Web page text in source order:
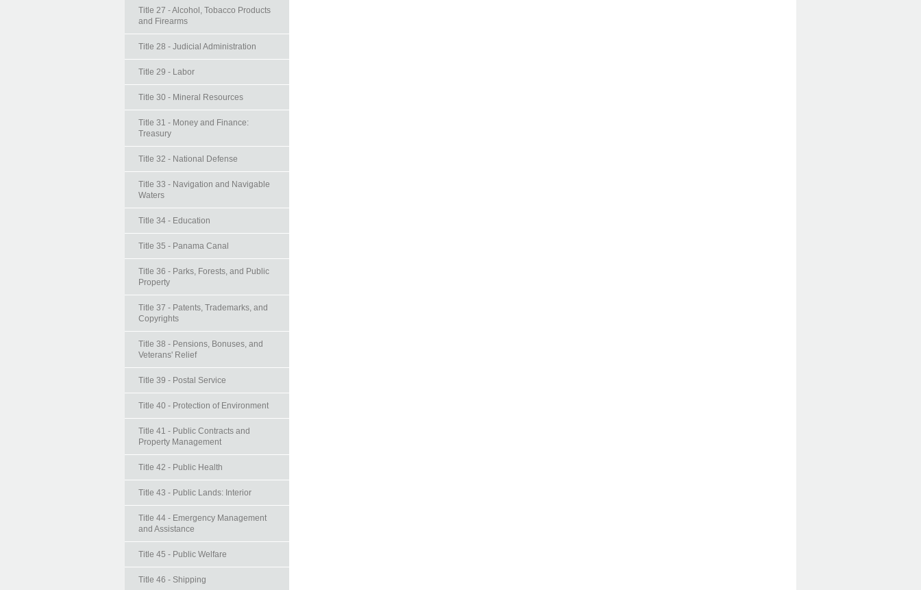
Title 27 - Alcohol, Tobacco Products
and Firearms
Title 28 - Judicial Administration
Title 29 - Labor
Title 30 - Mineral Resources
Title 31 - Money and Finance:
Treasury
Title 32 - National Defense
Title 33 - Navigation and Navigable
Waters
Title 34 - Education
Title 35 - Panama Canal
Title 36 - Parks, Forests, and Public
Property
Title 37 - Patents, Trademarks, and
Copyrights
Title 38 - Pensions, Bonuses, and
Veterans' Relief
Title 39 - Postal Service
Title 40 - Protection of Environment
Title 41 - Public Contracts and
Property Management
Title 42 - Public Health
Title 43 - Public Lands: Interior
Title 44 - Emergency Management
and Assistance
Title 45 - Public Welfare
Title 46 - Shipping